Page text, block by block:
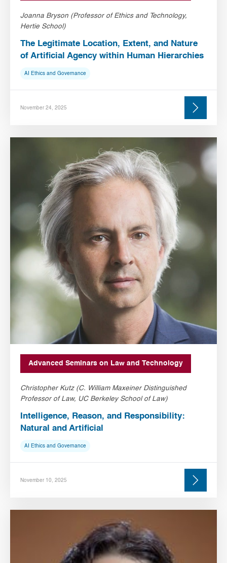
Joanna Bryson (Professor of Ethics and Technology,
Hertie School)
The Legitimate Location, Extent, and Nature
of Artificial Agency within Human Hierarchies
AI Ethics and Governance
November 24, 2025
Advanced Seminars on Law and Technology
Christopher Kutz (C. William Maxeiner Distinguished
Professor of Law, UC Berkeley School of Law)
Intelligence, Reason, and Responsibility:
Natural and Artificial
AI Ethics and Governance
November 10, 2025